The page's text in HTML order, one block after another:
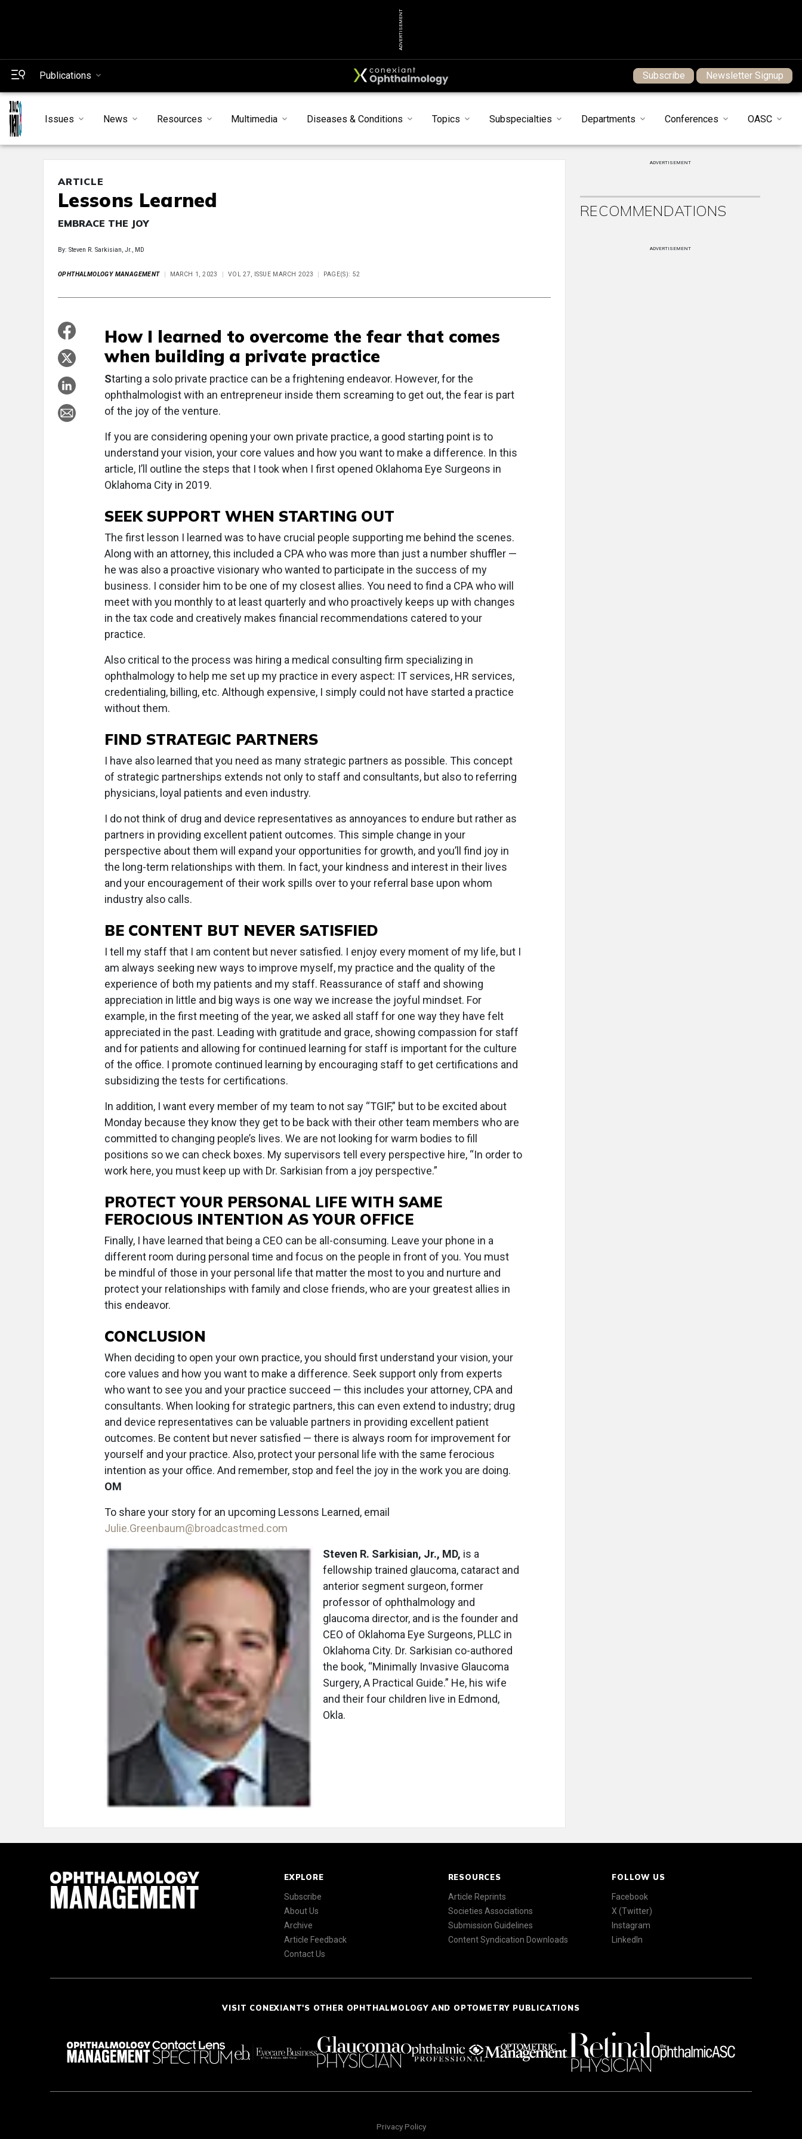
ADVERTISEMENT
Publications Subscribe Newsletter Signup
Issues News Resources Multimedia Diseases & Conditions Topics Subspecialties Departments Conferences OASC
ARTICLE
Lessons Learned
EMBRACE THE JOY
By: Steven R. Sarkisian, Jr., MD
OPHTHALMOLOGY MANAGEMENT MARCH 1, 2023 VOL 27, ISSUE MARCH 2023 PAGE(S): 52
How I learned to overcome the fear that comes
when building a private practice
Starting a solo private practice can be a frightening endeavor. However, for the
ophthalmologist with an entrepreneur inside them screaming to get out, the fear is part
of the joy of the venture.
If you are considering opening your own private practice, a good starting point is to
understand your vision, your core values and how you want to make a difference. In this
article, I’ll outline the steps that I took when I first opened Oklahoma Eye Surgeons in
Oklahoma City in 2019.
SEEK SUPPORT WHEN STARTING OUT
The first lesson I learned was to have crucial people supporting me behind the scenes.
Along with an attorney, this included a CPA who was more than just a number shuffler —
he was also a proactive visionary who wanted to participate in the success of my
business. I consider him to be one of my closest allies. You need to find a CPA who will
meet with you monthly to at least quarterly and who proactively keeps up with changes
in the tax code and creatively makes financial recommendations catered to your
practice.
Also critical to the process was hiring a medical consulting firm specializing in
ophthalmology to help me set up my practice in every aspect: IT services, HR services,
credentialing, billing, etc. Although expensive, I simply could not have started a practice
without them.
FIND STRATEGIC PARTNERS
I have also learned that you need as many strategic partners as possible. This concept
of strategic partnerships extends not only to staff and consultants, but also to referring
physicians, loyal patients and even industry.
I do not think of drug and device representatives as annoyances to endure but rather as
partners in providing excellent patient outcomes. This simple change in your
perspective about them will expand your opportunities for growth, and you’ll find joy in
the long-term relationships with them. In fact, your kindness and interest in their lives
and your encouragement of their work spills over to your referral base upon whom
industry also calls.
BE CONTENT BUT NEVER SATISFIED
I tell my staff that I am content but never satisfied. I enjoy every moment of my life, but I
am always seeking new ways to improve myself, my practice and the quality of the
experience of both my patients and my staff. Reassurance of staff and showing
appreciation in little and big ways is one way we increase the joyful mindset. For
example, in the first meeting of the year, we asked all staff for one way they have felt
appreciated in the past. Leading with gratitude and grace, showing compassion for staff
and for patients and allowing for continued learning for staff is important for the culture
of the office. I promote continued learning by encouraging staff to get certifications and
subsidizing the tests for certifications.
In addition, I want every member of my team to not say “TGIF,” but to be excited about
Monday because they know they get to be back with their other team members who are
committed to changing people’s lives. We are not looking for warm bodies to fill
positions so we can check boxes. My supervisors tell every perspective hire, “In order to
work here, you must keep up with Dr. Sarkisian from a joy perspective.”
PROTECT YOUR PERSONAL LIFE WITH SAME
FEROCIOUS INTENTION AS YOUR OFFICE
Finally, I have learned that being a CEO can be all-consuming. Leave your phone in a
different room during personal time and focus on the people in front of you. You must
be mindful of those in your personal life that matter the most to you and nurture and
protect your relationships with family and close friends, who are your greatest allies in
this endeavor.
CONCLUSION
When deciding to open your own practice, you should first understand your vision, your
core values and how you want to make a difference. Seek support only from experts
who want to see you and your practice succeed — this includes your attorney, CPA and
consultants. When looking for strategic partners, this can even extend to industry; drug
and device representatives can be valuable partners in providing excellent patient
outcomes. Be content but never satisfied — there is always room for improvement for
yourself and your practice. Also, protect your personal life with the same ferocious
intention as your office. And remember, stop and feel the joy in the work you are doing.
OM
To share your story for an upcoming Lessons Learned, email
Julie.Greenbaum@broadcastmed.com
Steven R. Sarkisian, Jr., MD, is a
fellowship trained glaucoma, cataract and
anterior segment surgeon, former
professor of ophthalmology and
glaucoma director, and is the founder and
CEO of Oklahoma Eye Surgeons, PLLC in
Oklahoma City. Dr. Sarkisian co-authored
the book, “Minimally Invasive Glaucoma
Surgery, A Practical Guide.” He, his wife
and their four children live in Edmond,
Okla.
ADVERTISEMENT
RECOMMENDATIONS
ADVERTISEMENT
EXPLORE
Subscribe
About Us
Archive
Article Feedback
Contact Us
RESOURCES
Article Reprints
Societies Associations
Submission Guidelines
Content Syndication Downloads
FOLLOW US
Facebook
X (Twitter)
Instagram
LinkedIn
VISIT CONEXIANT'S OTHER OPHTHALMOLOGY AND OPTOMETRY PUBLICATIONS
Privacy Policy